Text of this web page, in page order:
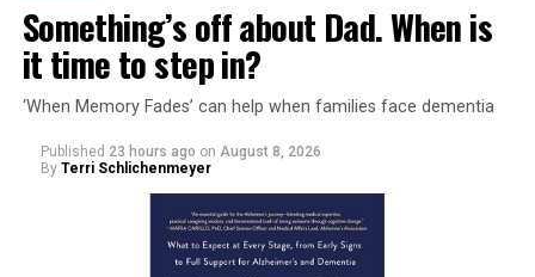
Something’s off about Dad. When is
it time to step in?
‘When Memory Fades’ can help when families face dementia
Published 23 hours ago on August 8, 2026
By Terri Schlichenmeyer